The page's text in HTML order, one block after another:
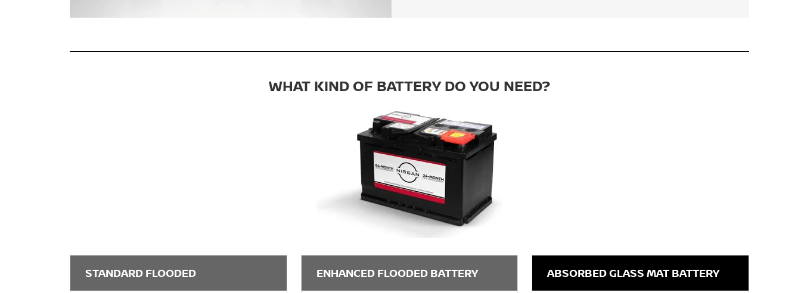
WHAT KIND OF BATTERY DO YOU NEED?
STANDARD FLOODED ENHANCED FLOODED BATTERY ABSORBED GLASS MAT BATTERY